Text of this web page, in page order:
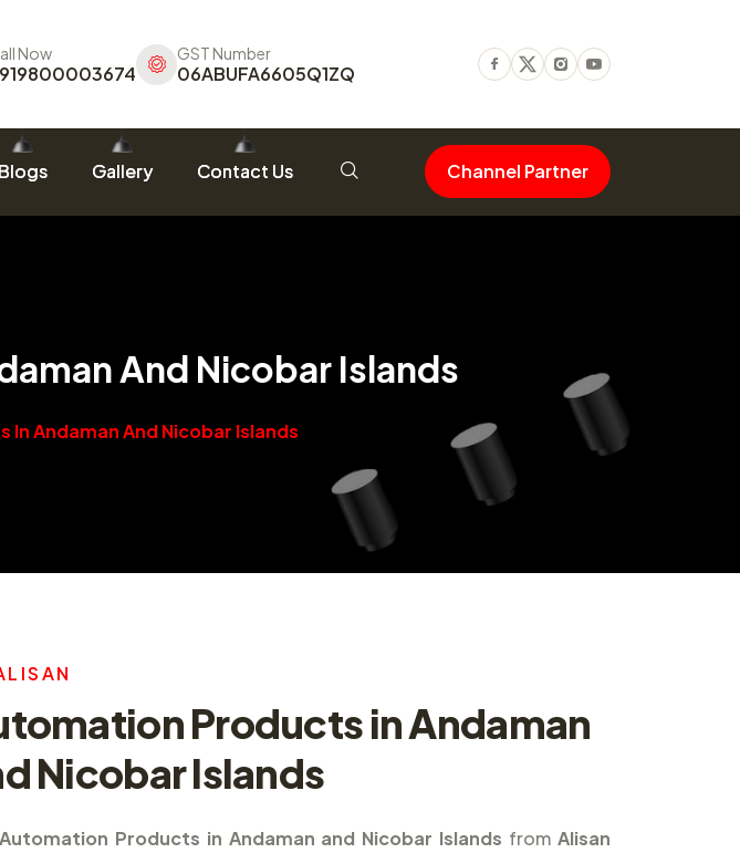
Now GST Number
06ABUFA6605Q1ZQ Facebook
TwitterInstagram
Youtube
Blogs Gallery Contact Us Channel Partner
And Nicobar Islands
Andaman And Nicobar Islands
L ISAN
Products in Andaman
Nicobar Islands
Automation Products in Andaman and Nicobar Islands fromAlisan